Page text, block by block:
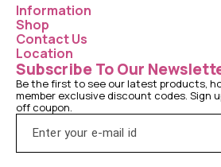
Information
Shop
Contact Us
Location
Subscribe To Our
Be the first to see our latest products,
member exclusive discount codes. Sign
off coupon.